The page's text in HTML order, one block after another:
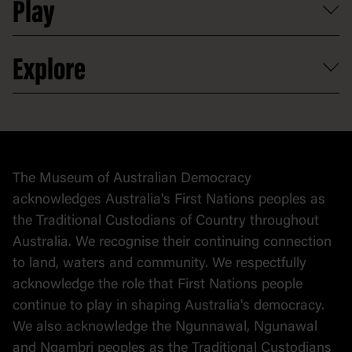
Map
Careers
Venue hire
Contact
Activities and resources
Partnerships
Donate to collection
Play
At home
Explore
Collection
The Museum of Australian Democracy
acknowledges Australia's First Nations peoples as
the Traditional Custodians of Country throughout
Australia. We recognise their continuing connection
to land, waters and community. We respectfully
acknowledge the role that First Nations people
continue to play in shaping Australia's democracy.
We also acknowledge the Ngunnawal, Ngunawal
and Ngambri peoples as the Traditional Custodians